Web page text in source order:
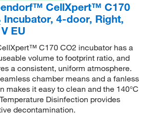
CellXpert™ C170
Incubator, 4-door, Right,
EU
C170 CO2 incubator has a
volume to footprint ratio, and
a consistent, uniform atmosphere.
chamber means and a fanless
makes it easy to clean and the 140°C
Disinfection provides
decontamination.